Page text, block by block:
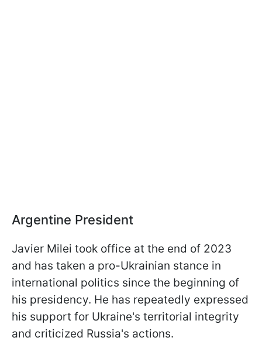
Argentine President
Javier Milei took office at the end of 2023
and has taken a pro-Ukrainian stance in
international politics since the beginning of
his presidency. He has repeatedly expressed
his support for Ukraine's territorial integrity
and criticized Russia's actions.